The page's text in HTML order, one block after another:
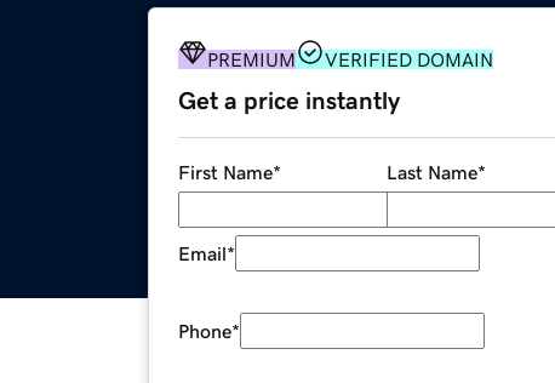
PREMIUM VERIFIED DOMAIN
Get a price instantly
First Name* Last Name*
Email*
Phone*